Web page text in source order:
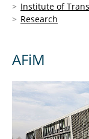
Institute of
Research
AFiM